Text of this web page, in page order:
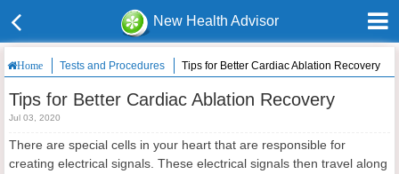
New Health Advisor
Home Tests and Procedures Tips for Better Cardiac Ablation Recovery
Tips for Better Cardiac Ablation Recovery
Jul 03, 2020
There are special cells in your heart that are responsible for
creating electrical signals. These electrical signals then travel along